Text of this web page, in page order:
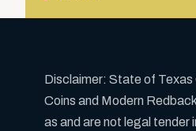
Disclaimer: State of
Coins and Modern
as and are not legal tender